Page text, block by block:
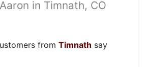
in Timnath, CO
from Timnath say